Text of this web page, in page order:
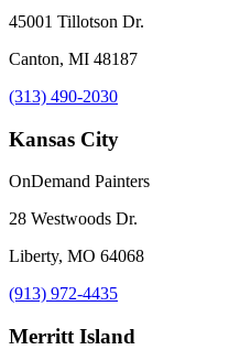
45001 Tillotson Dr.
Canton, MI 48187
(313) 490-2030
Kansas City
OnDemand Painters
28 Westwoods Dr.
Liberty, MO 64068
(913) 972-4435
Merritt Island